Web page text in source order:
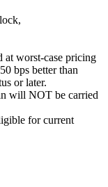
worst-case pricing
bps better than
or later.
will NOT be carried
for current